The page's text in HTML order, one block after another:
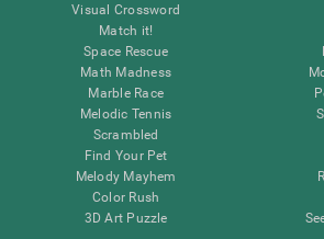
Visual Crossword
Match it!
Space Rescue
Math Madness
Marble Race
Melodic Tennis
Scrambled
Find Your Pet
Melody Mayhem
Color Rush
3D Art Puzzle